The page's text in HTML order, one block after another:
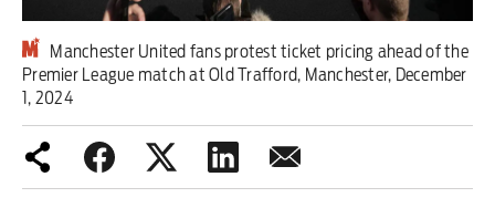
2026 Commonwealth Games
Latest editorial
Milburn is wrong about
unemployment — and branding
Manchester United fans protest ticket pricing ahead of the
Premier League match at Old Trafford, Manchester, December
1, 2024